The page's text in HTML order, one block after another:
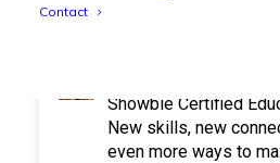
Contact
Showbie Certified
New skills, new
even more ways to